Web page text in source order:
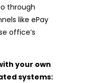
through
like ePay
office’s
your own
systems: